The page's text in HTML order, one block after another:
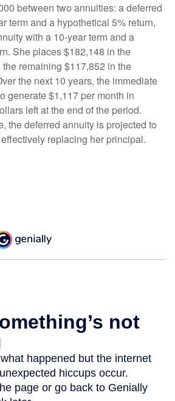
between two annuities: a deferred
term and a hypothetical 5% return,
with a 10-year term and a
She places $182,148 in the
remaining $117,852 in the
the next 10 years, the immediate
generate $1,117 per month in
left at the end of the period.
the deferred annuity is projected to
replacing her principal.